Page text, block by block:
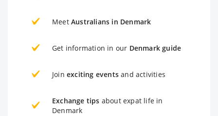
Meet Australians in Denmark
Get information in our Denmark guide
Join exciting events and activities
Exchange tips about expat life in
Denmark